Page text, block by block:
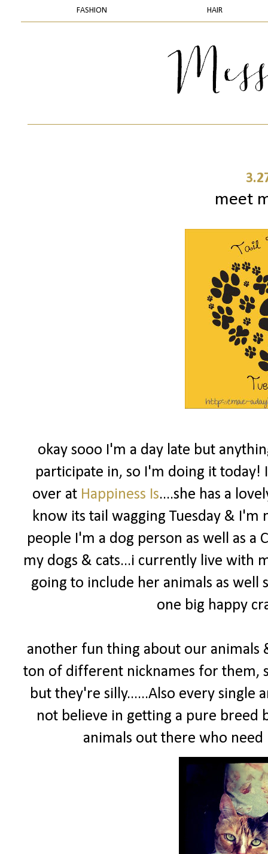
FASHION HAIR
meet
okay sooo I'm a day late but
participate in, so I'm doing it
over at Happiness Is....she has a
know its tail wagging Tuesday &
people I'm a dog person as well as a
my dogs & cats...i currently live with
going to include her animals as
one big happy
another fun thing about our animals
ton of different nicknames for them,
but they're silly......Also every single
not believe in getting a pure breed
animals out there who